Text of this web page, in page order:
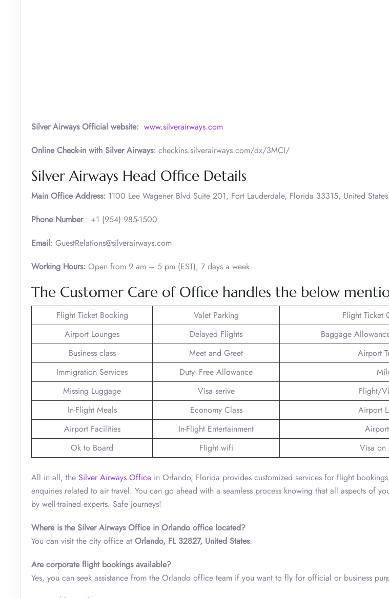
Silver Airways Official website: www.silverairways.com
Online Check-in with Silver Airways: checkins.silverairways.com/dx/3MCI/
Silver Airways Head Office Details
Main Office Address: 1100 Lee Wagener Blvd Suite 201, Fort Lauderdale, Florida 33315, United States
Phone Number: +1 (954) 985-1500
Email: GuestRelations@silverairways.com
Working Hours: Open from 9 am – 5 pm (EST), 7 days a week
The Customer Care of Office handles the below
Flight Ticket Booking Valet Parking
Flight Ticket
Airport Lounges
Delayed Flights
Baggage
Business class
Meet and Greet
Airport
Immigration Services
Duty- Free Allowance
Missing Luggage
Visa serive
Flight/
In-Flight Meals
Economy Class
Airport
Airport Facilities
In-Flight Entertainment
Ok to Board
Flight wifi Visa on
All in all, the Silver Airways Office in Orlando, Florida provides customized services for flight
enquiries related to air travel. You can go ahead with a seamless process knowing that all aspects of
by well-trained experts. Safe journeys!
Where is the Silver Airways Office in Orlando office located?
You can visit the city office at Orlando, FL 32827, United States.
Are corporate flight bookings available?
Yes, you can seek assistance from the Orlando office team if you want to fly for official or business